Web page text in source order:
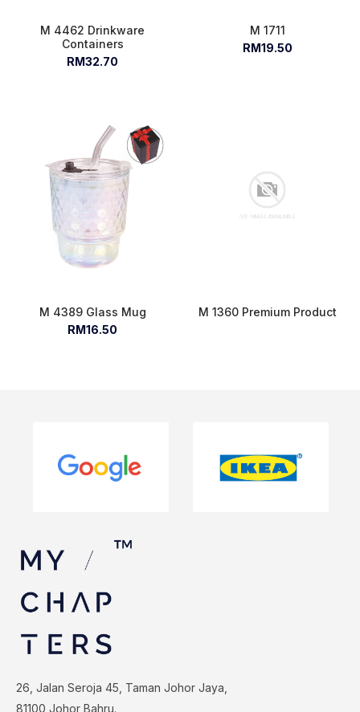
M 4462 Drinkware
Containers
RM32.70
M 1711
RM19.50
M 4389 Glass Mug
RM16.50
M 1360 Premium Product
26, Jalan Seroja 45, Taman Johor Jaya,
81100 Johor Bahru.